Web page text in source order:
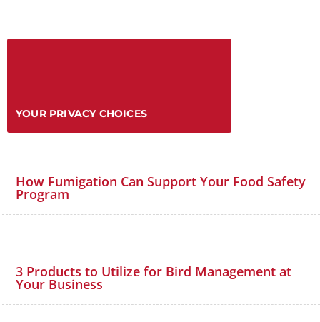
YOUR PRIVACY CHOICES
How Fumigation Can Support Your Food Safety
Program
3 Products to Utilize for Bird Management at
Your Business